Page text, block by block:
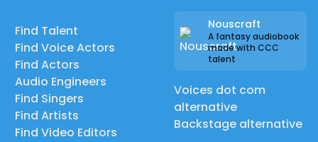
Find Talent
Find Voice Actors
Find Actors
Audio Engineers
Find Singers
Find Artists
Find Video Editors
Nouscraft
A fantasy audiobook
made with CCC
talent
Voices dot com
alternative
Backstage alternative